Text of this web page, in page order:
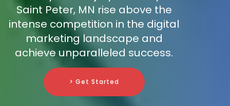
Saint Peter, MN rise above the
intense competition in the digital
marketing landscape and
achieve unparalleled success.
> Get Started